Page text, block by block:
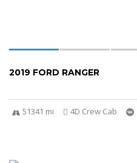
2019 FORD RANGER
51341 mi 4D Crew Cab